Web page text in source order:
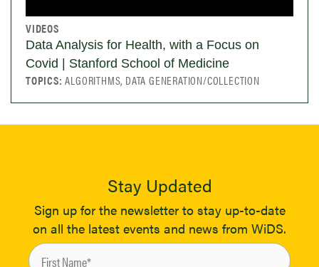
VIDEOS
Data Analysis for Health, with a Focus on
Covid | Stanford School of Medicine
TOPICS:ALGORITHMS, DATA GENERATION/COLLECTION
Stay Updated
Sign up for the newsletter to stay up-to-date
on all the latest events and news from WiDS.